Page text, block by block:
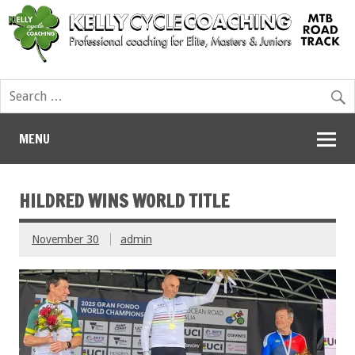
MENU
HILDRED WINS WORLD TITLE
November 30 admin